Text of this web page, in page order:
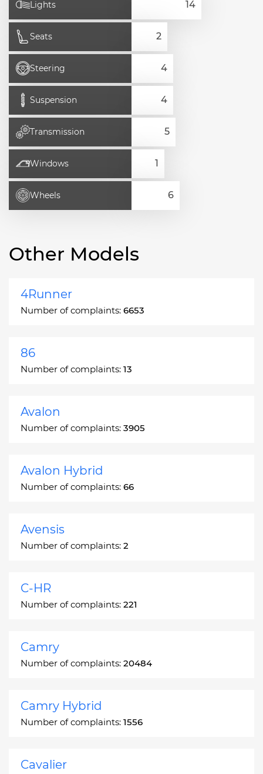
Lights
Seats
Steering
Suspension
Transmission
Windows
Wheels
Other Models
4Runner
Number of complaints: 6653
86
Number of complaints: 13
Avalon
Number of complaints: 3905
Avalon Hybrid
Number of complaints: 66
Avensis
Number of complaints: 2
C-HR
Number of complaints: 221
Camry
Number of complaints: 20484
Camry Hybrid
Number of complaints: 1556
Cavalier